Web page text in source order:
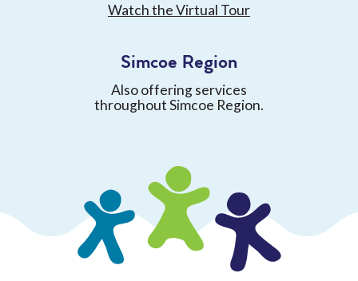
Watch the Virtual Tour
Simcoe Region
Also offering services
throughout Simcoe Region.